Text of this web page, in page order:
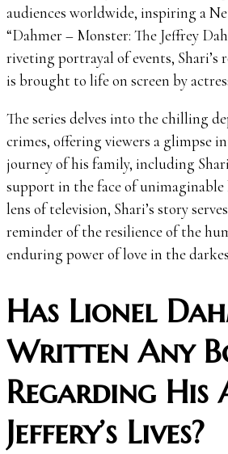
audiences worldwide, inspiring a
“Dahmer – Monster: The Jeffrey
riveting portrayal of events, Shari’s
is brought to life on screen by
The series delves into the chilling
crimes, offering viewers a glimpse
journey of his family, including
support in the face of
lens of television, Shari’s story
reminder of the resilience of the
enduring power of love in the
Has Lionel
Written Any
Regarding His
Jeffery’s Lives?